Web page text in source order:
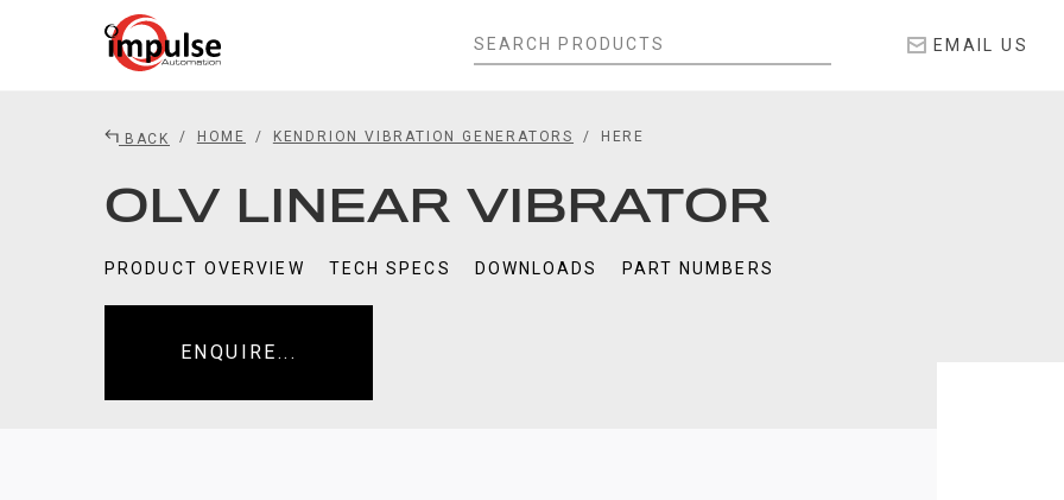
EMAIL US
BACK HOME KENDRION VIBRATION GENERATORS HERE
OLV LINEAR VIBRATOR
PRODUCT OVERVIEW TECH SPECS DOWNLOADS PART NUMBERS
ENQUIRE...